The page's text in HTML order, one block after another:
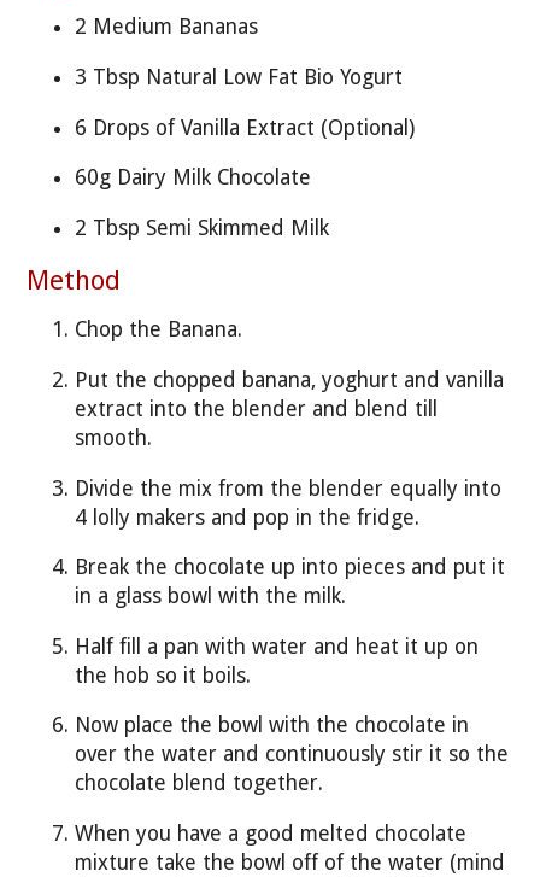
2 Medium Bananas
3 Tbsp Natural Low Fat Bio Yogurt
6 Drops of Vanilla Extract (Optional)
60g Dairy Milk Chocolate
2 Tbsp Semi Skimmed Milk
Method
Chop the Banana.
Put the chopped banana, yoghurt and vanilla
extract into the blender and blend till
smooth.
Divide the mix from the blender equally into
4 lolly makers and pop in the fridge.
Break the chocolate up into pieces and put it
in a glass bowl with the milk.
Half fill a pan with water and heat it up on
the hob so it boils.
Now place the bowl with the chocolate in
over the water and continuously stir it so the
chocolate blend together.
When you have a good melted chocolate
mixture take the bowl off of the water (mind